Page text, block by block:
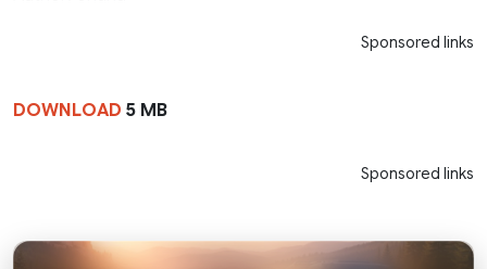
Sponsored links
DOWNLOAD 5 MB
Sponsored links